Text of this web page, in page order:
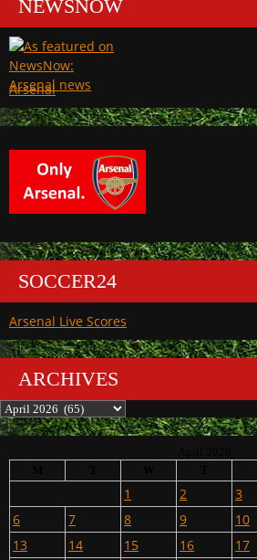
NEWSNOW
Arsenal
SOCCER24
Arsenal Live Scores
ARCHIVES
Archives
1 2 3
6
7 8 9 10
13
14 15 16 17